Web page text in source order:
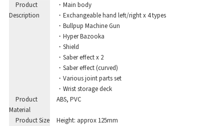
Product
Description
・Main body
・Exchangeable hand left/right x 4 types
・Bullpup Machine Gun
・Hyper Bazooka
・Shield
・Saber effect x 2
・Saber effect (curved)
・Various joint parts set
・Wrist storage deck
Product
Material
ABS, PVC
Product Size Height: approx 125mm